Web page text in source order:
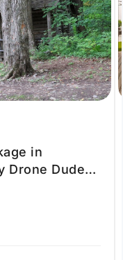
in
Drone Dude